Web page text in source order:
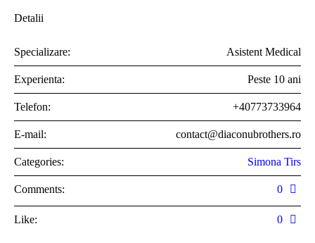
Detalii
Specializare: Asistent Medical
Experienta: Peste 10 ani
Telefon: +40773733964
E-mail: contact@diaconubrothers.ro
Categories: Simona Tirs
Comments: 0
Like: 0